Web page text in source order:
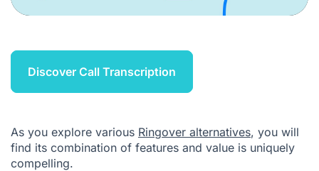
Discover Call Transcription
As you explore various Ringover alternatives, you will
find its combination of features and value is uniquely
compelling.